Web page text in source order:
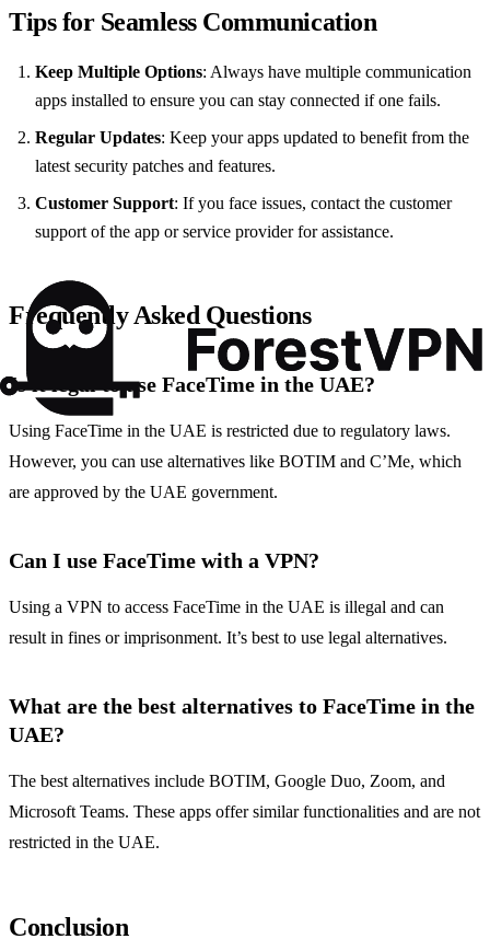
Tips for Seamless Communication
Keep Multiple Options: Always have multiple communication
apps installed to ensure you can stay connected if one fails.
Regular Updates: Keep your apps updated to benefit from the
latest security patches and features.
Customer Support: If you face issues, contact the customer
support of the app or service provider for assistance.
Frequently Asked Questions
Is it legal to use FaceTime in the UAE?
Using FaceTime in the UAE is restricted due to regulatory laws.
However, you can use alternatives like BOTIM and C’Me, which
are approved by the UAE government.
Can I use FaceTime with a VPN?
Using a VPN to access FaceTime in the UAE is illegal and can
result in fines or imprisonment. It’s best to use legal alternatives.
What are the best alternatives to FaceTime in the
UAE?
The best alternatives include BOTIM, Google Duo, Zoom, and
Microsoft Teams. These apps offer similar functionalities and are not
restricted in the UAE.
Conclusion